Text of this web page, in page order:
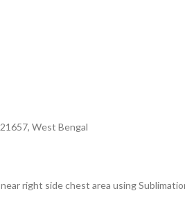
West Bengal
near right side chest area using